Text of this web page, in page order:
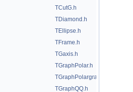
TCutG.h
TDiamond.h
TEllipse.h
TFrame.h
TGaxis.h
TGraphPolar.h
TGraphPolargram.h
TGraphQQ.h